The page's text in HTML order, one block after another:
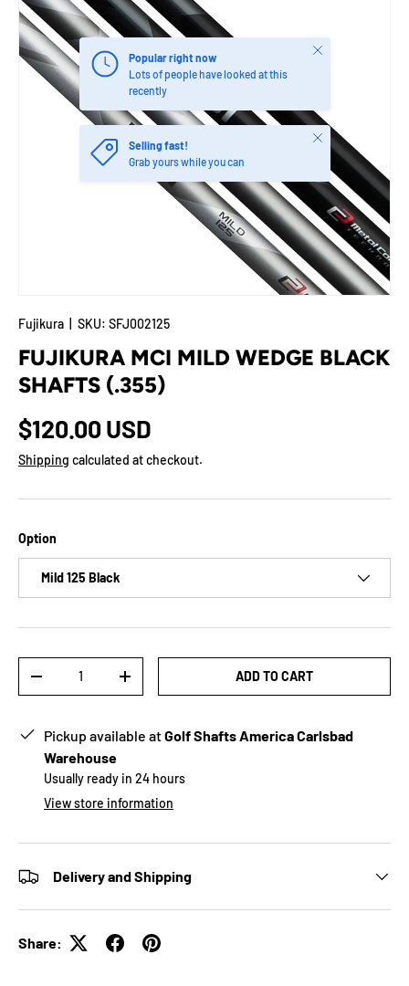
Popular right now
Lots of people have looked at this
recently
Close
Selling fast!
Grab yours while you can
Close
Fujikura SKU: SFJ002125
FUJIKURA MCI MILD WEDGE BLACK
SHAFTS (.355)
$120.00 USD
Shipping calculated at checkout.
Option
Mild 125 Black
-
+ ADD TO CART
Pickup available atGolf Shafts America Carlsbad
Warehouse
Usually ready in 24 hours
View store information
Delivery and Shipping
Share: